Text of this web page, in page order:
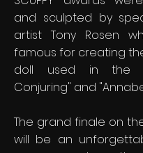
and sculpted by
artist Tony Rosen
famous for creating
doll used in the
Conjuring" and
The grand finale on
will be an